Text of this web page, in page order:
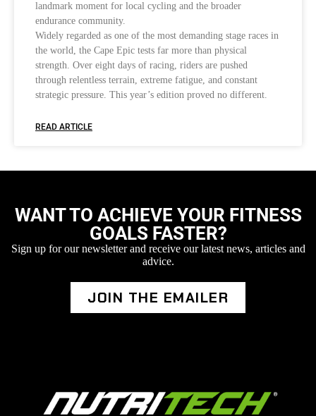
landmark moment for local cycling and the broader
endurance community.
Widely regarded as one of the most demanding stage races in
the world, the Cape Epic tests far more than physical
strength. Over eight days of racing, riders are pushed
through relentless terrain, extreme fatigue, and constant
strategic pressure. This year’s edition proved no different.
READ ARTICLE
WANT TO ACHIEVE YOUR FITNESS
GOALS FASTER?
Sign up for our newsletter and receive our latest news, articles and
advice.
JOIN THE EMAILER